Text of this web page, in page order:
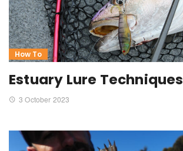
How To
Estuary Lure Techniques
3 October 2023